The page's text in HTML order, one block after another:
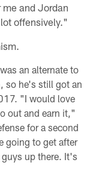
and Jordan
offensively."
an alternate to
so he's still got an
"I would love
out and earn it,"
for a second
going to get after
up there. It's